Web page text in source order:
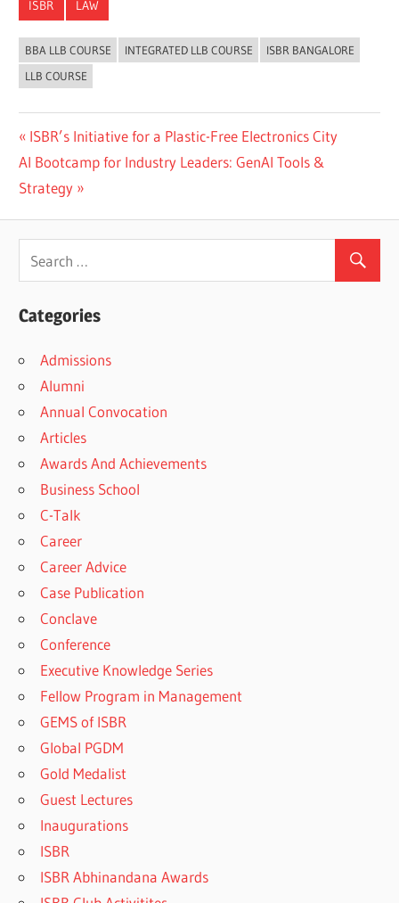
ISBR LAW
BBA LLB COURSE INTEGRATED LLB COURSE
ISBR BANGALORE
LLB COURSE
Post
navigation
Previous
Post:
ISBR’s Initiative for a Plastic-Free Electronics City
Next
Post:
AI Bootcamp for Industry Leaders: GenAI Tools &
Strategy
Categories
Admissions
Alumni
Annual Convocation
Articles
Awards And Achievements
Business School
C-Talk
Career
Career Advice
Case Publication
Conclave
Conference
Executive Knowledge Series
Fellow Program in Management
GEMS of ISBR
Global PGDM
Gold Medalist
Guest Lectures
Inaugurations
ISBR
ISBR Abhinandana Awards